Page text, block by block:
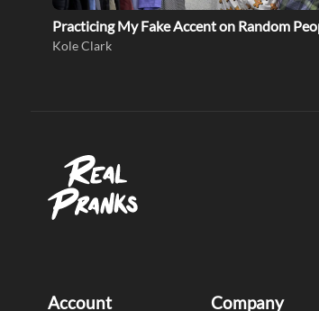
Practicing My Fake Accent on Random
Kole Clark
Account Company